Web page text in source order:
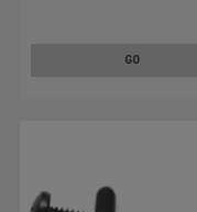
GO